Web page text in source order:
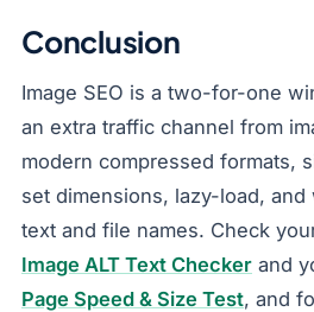
Conclusion
Image SEO is a two-for-one
an extra traffic channel from
modern compressed formats,
set dimensions, lazy-load, and
text and file names. Check
Image ALT Text Checker and
Page Speed & Size Test, and